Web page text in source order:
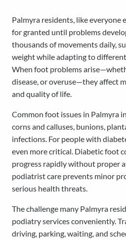
Palmyra residents, like everyone
for granted until problems
thousands of movements daily,
weight while adapting to
When foot problems
disease, or overuse—they affect
and quality of life.
Common foot issues in Palmyra
corns and calluses, bunions,
infections. For people with
even more critical. Diabetic foot
progress rapidly without proper
podiatrist care prevents minor
serious health threats.
The challenge many Palmyra
podiatry services conveniently.
driving, parking, waiting, and